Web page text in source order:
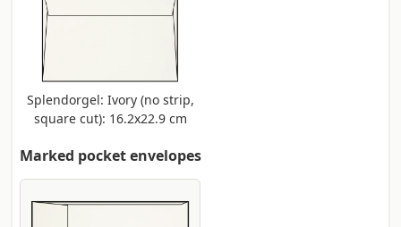
Splendorgel: Ivory (no strip,
square cut): 16.2x22.9 cm
Marked pocket envelopes
pure cellulose. Smooth and velvety
surface. Producer: Fedrigoni